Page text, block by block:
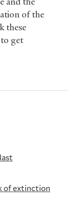
of the
these
get
of extinction